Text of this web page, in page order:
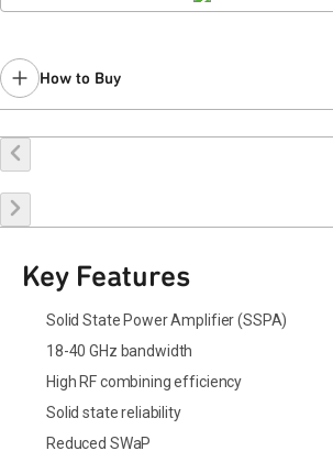
How to Buy
Buy Online
Key Features
Solid State Power Amplifier (SSPA)
18-40 GHz bandwidth
High RF combining efficiency
Solid state reliability
Reduced SWaP